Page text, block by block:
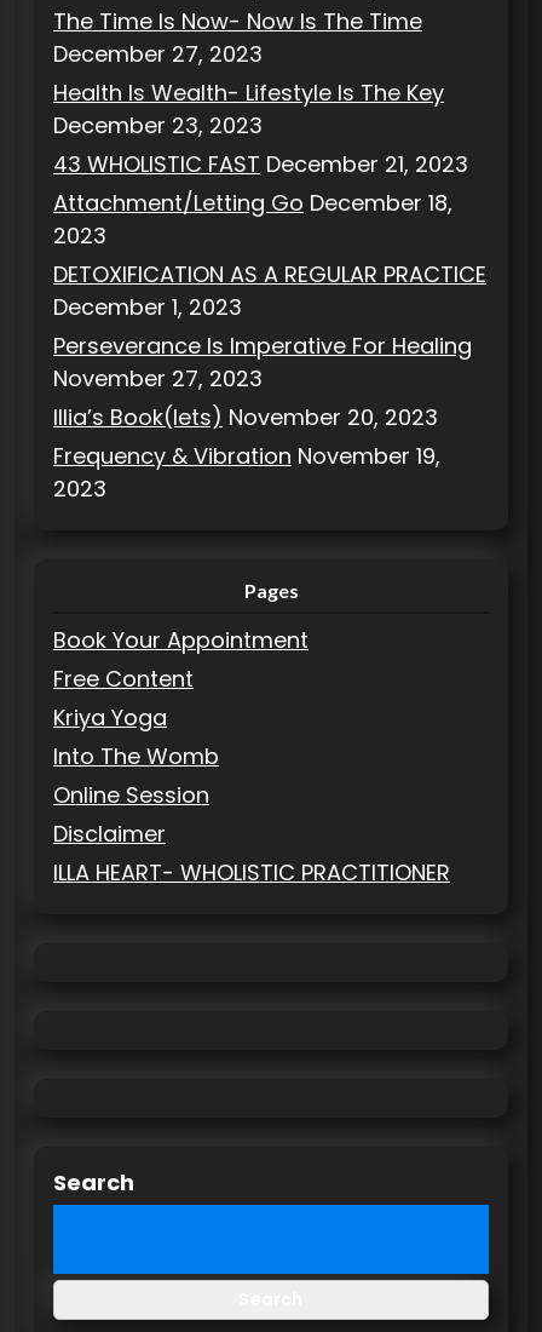
The Time Is Now- Now Is The Time
December 27, 2023
Health Is Wealth- Lifestyle Is The Key
December 23, 2023
43 WHOLISTIC FAST December 21, 2023
Attachment/Letting Go December 18,
2023
DETOXIFICATION AS A REGULAR PRACTICE
December 1, 2023
Perseverance Is Imperative For Healing
November 27, 2023
Illia’s Book(lets) November 20, 2023
Frequency & Vibration November 19,
2023
Pages
Book Your Appointment
Free Content
Kriya Yoga
Into The Womb
Online Session
Disclaimer
ILLA HEART- WHOLISTIC PRACTITIONER
Search